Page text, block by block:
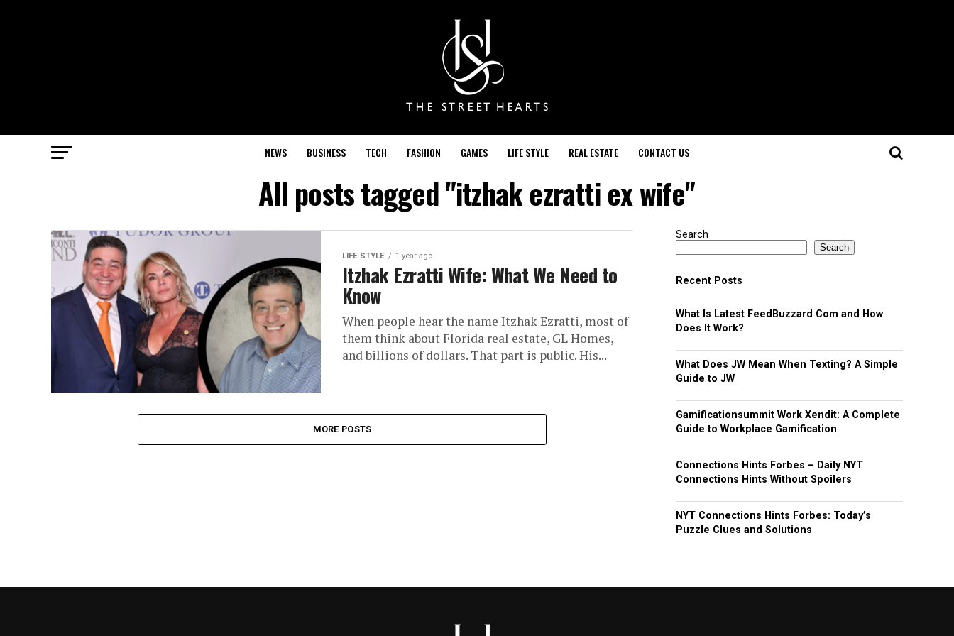
NEWS BUSINESS TECH FASHION GAMES LIFE STYLE REAL ESTATE CONTACT US
All posts tagged "itzhak ezratti ex wife"
LIFE STYLE 1 year ago
Itzhak Ezratti Wife: What We Need to
Know
When people hear the name Itzhak Ezratti, most of
them think about Florida real estate, GL Homes,
and billions of dollars. That part is public. His...
MORE POSTS
Search
Search
Recent Posts
What Is Latest FeedBuzzard Com and How
Does It Work?
What Does JW Mean When Texting? A Simple
Guide to JW
Gamificationsummit Work Xendit: A Complete
Guide to Workplace Gamification
Connections Hints Forbes – Daily NYT
Connections Hints Without Spoilers
NYT Connections Hints Forbes: Today’s
Puzzle Clues and Solutions